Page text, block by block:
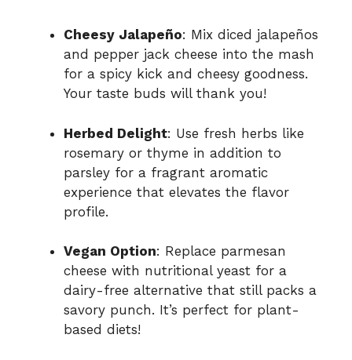
Cheesy Jalapeño: Mix diced jalapeños
and pepper jack cheese into the mash
for a spicy kick and cheesy goodness.
Your taste buds will thank you!
Herbed Delight: Use fresh herbs like
rosemary or thyme in addition to
parsley for a fragrant aromatic
experience that elevates the flavor
profile.
Vegan Option: Replace parmesan
cheese with nutritional yeast for a
dairy-free alternative that still packs a
savory punch. It’s perfect for plant-
based diets!